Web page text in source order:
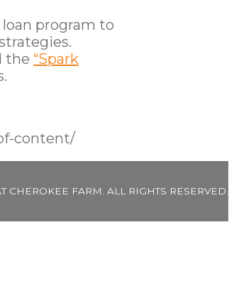
program to
the “Spark
content/
CHEROKEE FARM. ALL RIGHTS RESERVED.